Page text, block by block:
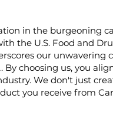
in the burgeoning
the U.S. Food and
our
choosing us, you
We don't just
you receive from